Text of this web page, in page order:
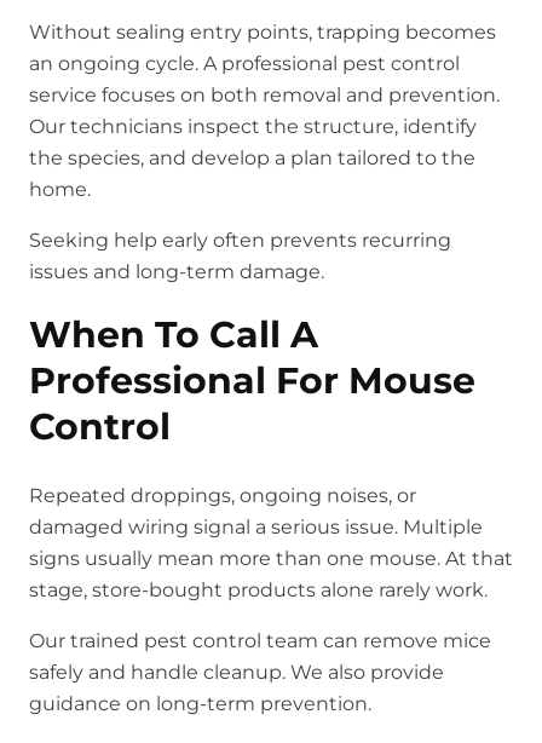
Without sealing entry points, trapping becomes
an ongoing cycle. A professional pest control
service focuses on both removal and prevention.
Our technicians inspect the structure, identify
the species, and develop a plan tailored to the
home.
Seeking help early often prevents recurring
issues and long-term damage.
When To Call A
Professional For Mouse
Control
Repeated droppings, ongoing noises, or
damaged wiring signal a serious issue. Multiple
signs usually mean more than one mouse. At that
stage, store-bought products alone rarely work.
Our trained pest control team can remove mice
safely and handle cleanup. We also provide
guidance on long-term prevention.